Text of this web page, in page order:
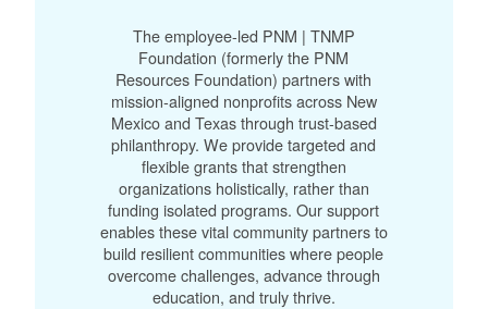
The employee-led PNM | TNMP
Foundation (formerly the PNM
Resources Foundation) partners with
mission-aligned nonprofits across New
Mexico and Texas through trust-based
philanthropy. We provide targeted and
flexible grants that strengthen
organizations holistically, rather than
funding isolated programs. Our support
enables these vital community partners to
build resilient communities where people
overcome challenges, advance through
education, and truly thrive.